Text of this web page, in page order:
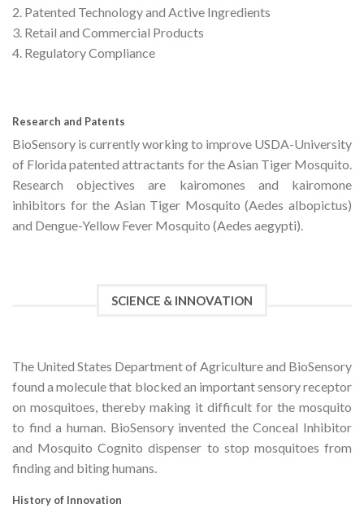
2. Patented Technology and Active Ingredients
3. Retail and Commercial Products
4. Regulatory Compliance
Research and Patents
BioSensory is currently working to improve USDA-University
of Florida patented attractants for the Asian Tiger Mosquito.
Research objectives are kairomones and kairomone
inhibitors for the Asian Tiger Mosquito (Aedes albopictus)
and Dengue-Yellow Fever Mosquito (Aedes aegypti).
SCIENCE & INNOVATION
The United States Department of Agriculture and BioSensory
found a molecule that blocked an important sensory receptor
on mosquitoes, thereby making it difficult for the mosquito
to find a human. BioSensory invented the Conceal Inhibitor
and Mosquito Cognito dispenser to stop mosquitoes from
finding and biting humans.
History of Innovation